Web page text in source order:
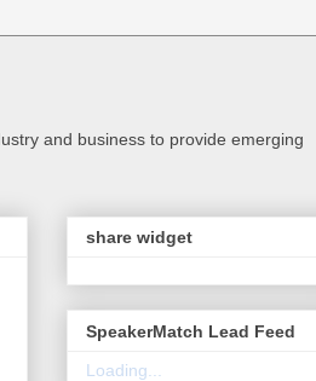
and business to provide emerging
share widget
SpeakerMatch Lead Feed
Loading...